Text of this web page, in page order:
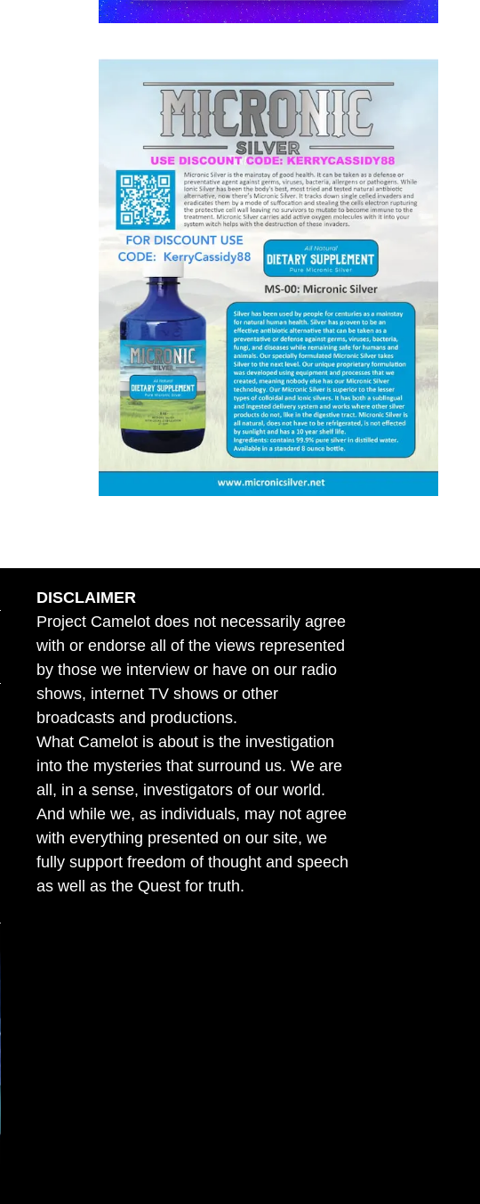
DISCLAIMER
Project Camelot does not necessarily agree
with or endorse all of the views represented
by those we interview or have on our radio
shows, internet TV shows or other
broadcasts and productions.
What Camelot is about is the investigation
into the mysteries that surround us. We are
all, in a sense, investigators of our world.
And while we, as individuals, may not agree
with everything presented on our site, we
fully support freedom of thought and speech
as well as the Quest for truth.